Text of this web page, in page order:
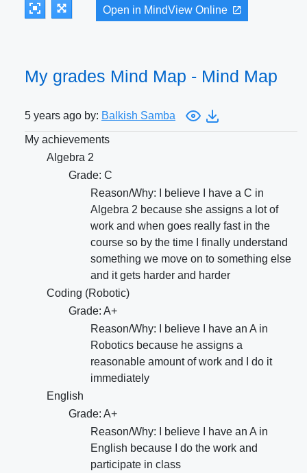
Open in MindView Online
My grades Mind Map - Mind Map
5 years ago by: Balkish Samba
My achievements
Algebra 2
Grade: C
Reason/Why: I believe I have a C in
Algebra 2 because she assigns a lot of
work and when goes really fast in the
course so by the time I finally understand
something we move on to something else
and it gets harder and harder
Coding (Robotic)
Grade: A+
Reason/Why: I believe I have an A in
Robotics because he assigns a
reasonable amount of work and I do it
immediately
English
Grade: A+
Reason/Why: I believe I have an A in
English because I do the work and
participate in class